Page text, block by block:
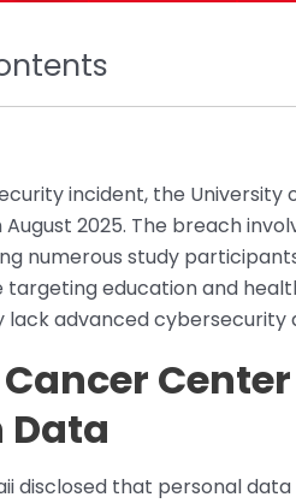
incident, the University
2025. The breach
numerous study
education and
advanced cybersecurity
Data
disclosed that personal